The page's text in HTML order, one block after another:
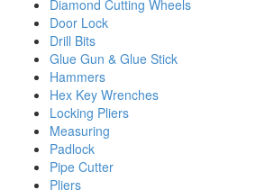
Diamond Cutting Wheels
Door Lock
Drill Bits
Glue Gun & Glue Stick
Hammers
Hex Key Wrenches
Locking Pliers
Measuring
Padlock
Pipe Cutter
Pliers